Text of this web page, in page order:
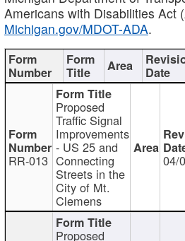
Americans with Disabilities Act
Michigan.gov/MDOT-ADA.
RR-013
Proposed
Traffic Signal
Improvements
- US 25 and
Connecting
Streets in the
City of Mt.
Clemens
04/
Proposed